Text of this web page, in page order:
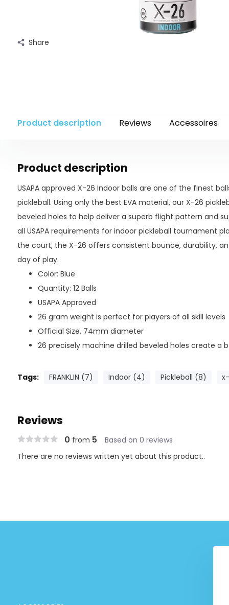
Share
Product description Reviews Accessoires
Product description
USAPA approved X-26 Indoor balls are one of the finest
pickleball. Using only the best EVA material, our X-26
beveled holes to help deliver a superb flight pattern and
all USAPA requirements for indoor pickleball tournament
the court, the X-26 offers consistent bounce, durability,
day of play.
Color: Blue
Quantity: 12 Balls
USAPA Approved
26 gram weight is perfect for players of all skill levels
Official Size, 74mm diameter
26 precisely machine drilled beveled holes create a
Tags: FRANKLIN (7) Indoor (4) Pickleball (8)
Reviews
0 from 5 Based on 0 reviews
There are no reviews written yet about this product..